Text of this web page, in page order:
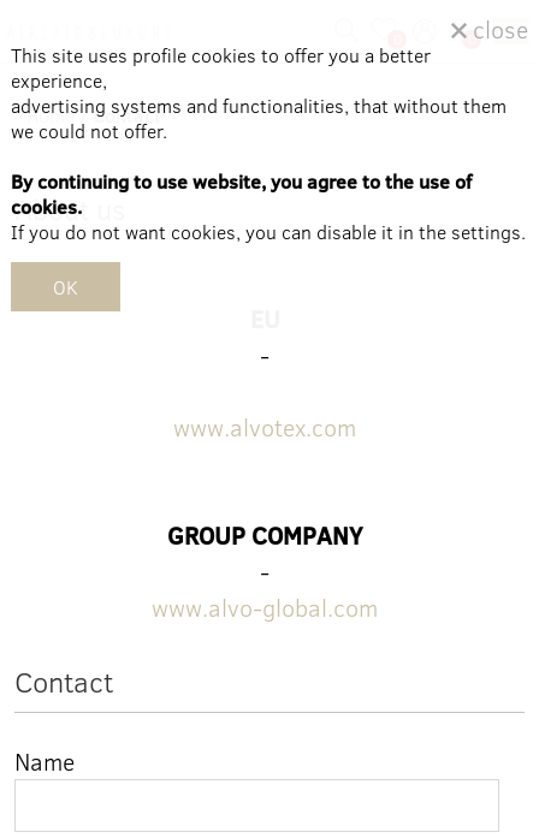
0
Home / Contact
About us
-
www.alvotex.com
GROUP COMPANY
-
www.alvo-global.com
Contact
Name
close
This site uses profile cookies to offer you a better
experience,
advertising systems and functionalities, that without them
we could not offer.
By continuing to use website, you agree to the use of
cookies.
If you do not want cookies, you can disable it in the settings.
OK